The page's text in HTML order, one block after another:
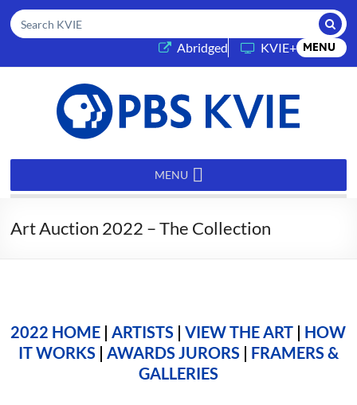
Search KVIE
Abridged(opens in a new tab)
KVIE+ MENU
KVIE MENU
Art Auction 2022 – The Collection
2022 HOME |ARTISTS |VIEW THE ART | HOW
IT WORKS | AWARDS JURORS | FRAMERS &
GALLERIES